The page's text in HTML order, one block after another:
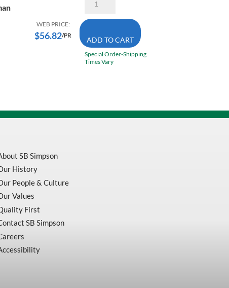
WEB PRICE:
$56.82/PR
Glove
365DLXFTL
Linesman
Lined
Winter
Gauntlet
Cuff
ADD TO CART
Special Order-Shipping
Times Vary
SB Simpson
History
People & Culture
Values
First
SB Simpson